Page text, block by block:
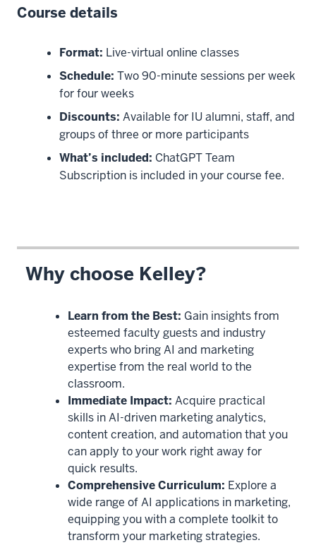
Course details
Format: Live-virtual online classes
Schedule: Two 90-minute sessions per week
for four weeks
Discounts: Available for IU alumni, staff, and
groups of three or more participants
What’s included: ChatGPT Team
Subscription is included in your course fee.
Why choose Kelley?
Learn from the Best: Gain insights from
esteemed faculty guests and industry
experts who bring AI and marketing
expertise from the real world to the
classroom.
Immediate Impact: Acquire practical
skills in AI-driven marketing analytics,
content creation, and automation that you
can apply to your work right away for
quick results.
Comprehensive Curriculum: Explore a
wide range of AI applications in marketing,
equipping you with a complete toolkit to
transform your marketing strategies.